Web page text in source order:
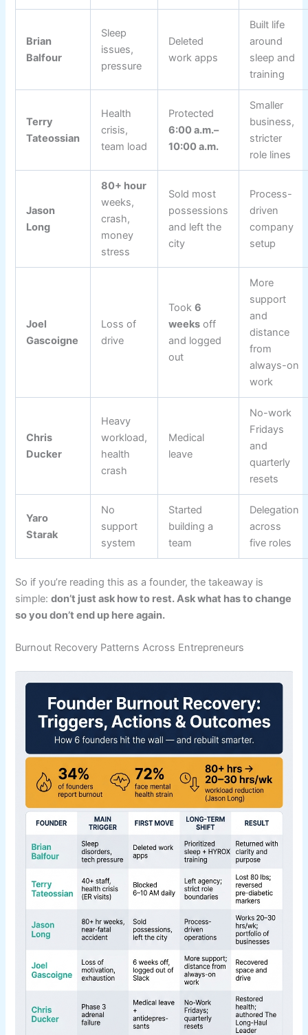
Brian
Balfour
Sleep
issues,
pressure
Deleted
work apps
Built life
around
sleep and
training
Terry
Tateossian
Health
crisis,
team load
Protected
6:00 a.m.–
10:00 a.m.
Smaller
business,
stricter
role lines
Jason
Long
80+ hour
weeks,
crash,
money
stress
Sold most
possessions
and left the
city
Process-
driven
company
setup
Joel
Gascoigne
Loss of
drive
Took6
weeks off
and logged
out
More
support
and
distance
from
always-on
work
Chris
Ducker
Heavy
workload,
health
crash
Medical
leave
No-work
Fridays
and
quarterly
resets
Yaro
Starak
No
support
system
Started
building a
team
Delegation
across
five roles
So if you’re reading this as a founder, the takeaway is
simple:don’t just ask how to rest. Ask what has to change
so you don’t end up here again.
Burnout Recovery Patterns Across Entrepreneurs